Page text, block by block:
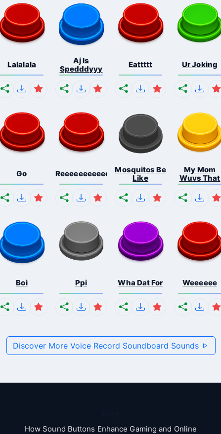
Lalalala
Aj Is
Spedddyyy
Eattttt Ur Joking
Go Reeeeeeeeeeeeeeeeeeeee...
Mosquitos Be
Like
My Mom
Wuvs That
Boi Ppi Wha Dat For Weeeeee
Discover More Voice Record Soundboard Sounds
How Sound Buttons Enhance Gaming and Online